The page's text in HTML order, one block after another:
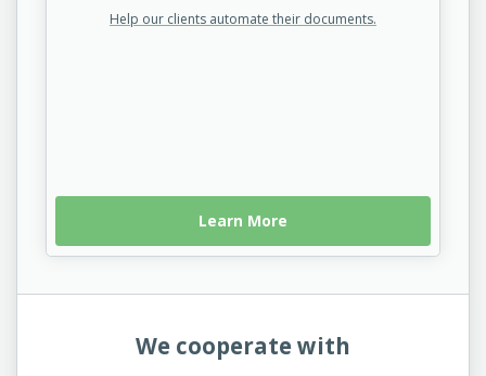
Help our clients automate their documents.
Learn More
We cooperate with